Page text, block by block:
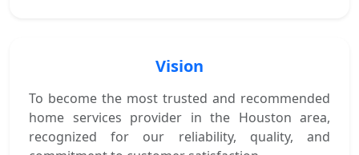
Vision
To become the most trusted and recommended
home services provider in the Houston area,
recognized for our reliability, quality, and